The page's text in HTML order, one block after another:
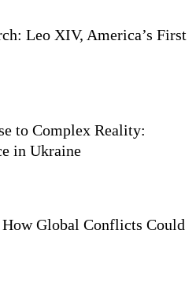
Leo XIV, America’s First
to Complex Reality:
in Ukraine
Global Conflicts Could